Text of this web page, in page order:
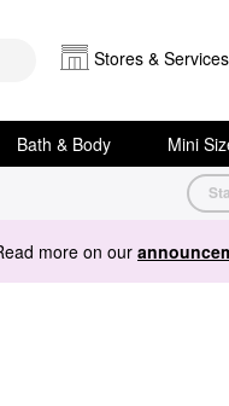
Stores & Services
Bath & Body Mini
more on our